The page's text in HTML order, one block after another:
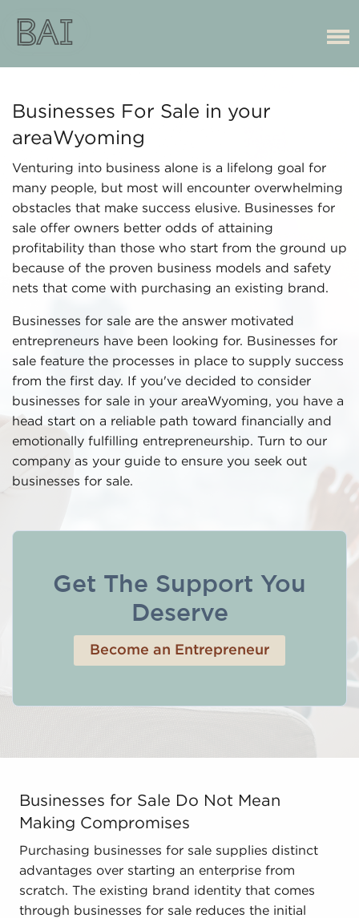
Businesses For Sale in your
areaWyoming
Venturing into business alone is a lifelong goal for
many people, but most will encounter overwhelming
obstacles that make success elusive. Businesses for
sale offer owners better odds of attaining
profitability than those who start from the ground up
because of the proven business models and safety
nets that come with purchasing an existing brand.
Businesses for sale are the answer motivated
entrepreneurs have been looking for. Businesses for
sale feature the processes in place to supply success
from the first day. If you've decided to consider
businesses for sale in your areaWyoming, you have a
head start on a reliable path toward financially and
emotionally fulfilling entrepreneurship. Turn to our
company as your guide to ensure you seek out
businesses for sale.
Get The Support You
Deserve
Become an Entrepreneur
Businesses for Sale Do Not Mean Making
Businesses for Sale Do Not Mean
Making Compromises
Purchasing businesses for sale supplies distinct
advantages over starting an enterprise from
scratch. The existing brand identity that comes
through businesses for sale reduces the initial